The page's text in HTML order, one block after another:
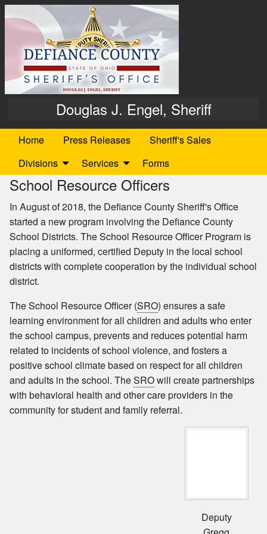
Douglas J. Engel, Sheriff
Home Press Releases
Sheriff's Sales
Divisions
Services Forms
School Resource Officers
In August of 2018, the Defiance County Sheriff's Office
started a new program involving the Defiance County
School Districts. The School Resource Officer Program is
placing a uniformed, certified Deputy in the local school
districts with complete cooperation by the individual school
district.
The School Resource Officer (SRO) ensures a safe
learning environment for all children and adults who enter
the school campus, prevents and reduces potential harm
related to incidents of school violence, and fosters a
positive school climate based on respect for all children
and adults in the school. TheSROwill create partnerships
with behavioral health and other care providers in the
community for student and family referral.
Deputy